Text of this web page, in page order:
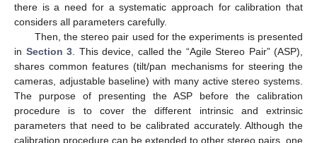
there is a need for a systematic approach for calibration that
considers all parameters carefully.
Then, the stereo pair used for the experiments is presented
in Section 3 . This device, called the “Agile Stereo Pair” (ASP),
shares common features (tilt/pan mechanisms for steering the
cameras, adjustable baseline) with many active stereo systems.
The purpose of presenting the ASP before the calibration
procedure is to cover the different intrinsic and extrinsic
parameters that need to be calibrated accurately. Although the
calibration procedure can be extended to other stereo pairs, one